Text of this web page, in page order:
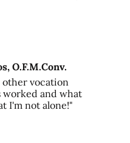
O.F.M.Conv.
vocation
and what
I'm not alone!"